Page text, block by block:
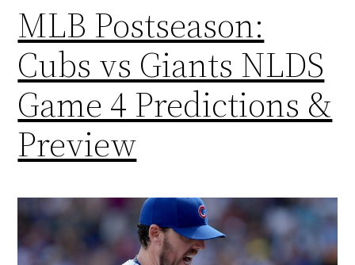
MLB Postseason:
Cubs vs Giants NLDS
Game 4 Predictions &
Preview